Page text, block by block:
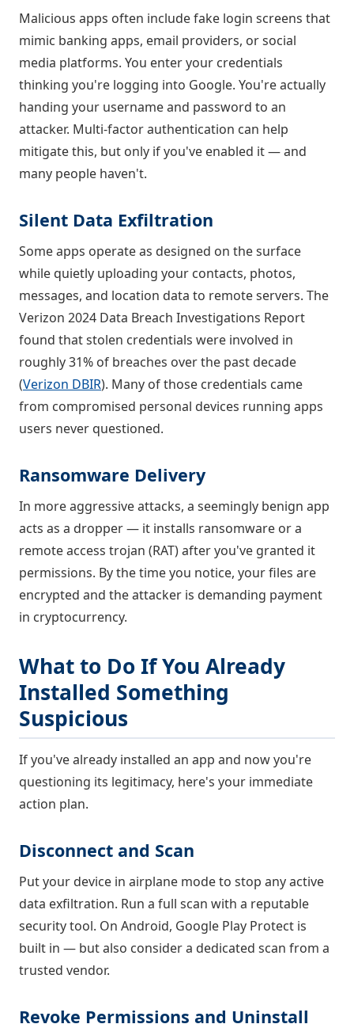
Malicious apps often include fake login screens that
mimic banking apps, email providers, or social
media platforms. You enter your credentials
thinking you're logging into Google. You're actually
handing your username and password to an
attacker. Multi-factor authentication can help
mitigate this, but only if you've enabled it — and
many people haven't.
Silent Data Exfiltration
Some apps operate as designed on the surface
while quietly uploading your contacts, photos,
messages, and location data to remote servers. The
Verizon 2024 Data Breach Investigations Report
found that stolen credentials were involved in
roughly 31% of breaches over the past decade
(Verizon DBIR). Many of those credentials came
from compromised personal devices running apps
users never questioned.
Ransomware Delivery
In more aggressive attacks, a seemingly benign app
acts as a dropper — it installs ransomware or a
remote access trojan (RAT) after you've granted it
permissions. By the time you notice, your files are
encrypted and the attacker is demanding payment
in cryptocurrency.
What to Do If You Already
Installed Something
Suspicious
If you've already installed an app and now you're
questioning its legitimacy, here's your immediate
action plan.
Disconnect and Scan
Put your device in airplane mode to stop any active
data exfiltration. Run a full scan with a reputable
security tool. On Android, Google Play Protect is
built in — but also consider a dedicated scan from a
trusted vendor.
Revoke Permissions and Uninstall